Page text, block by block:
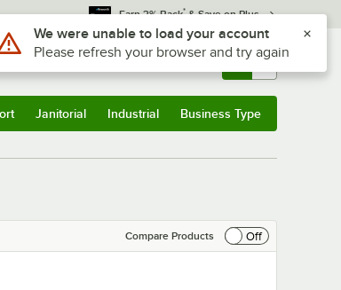
Earn 3% Back* & Save on Plus
Sign In Returns & 0
Janitorial Industrial Business Type
Compare Products
Off